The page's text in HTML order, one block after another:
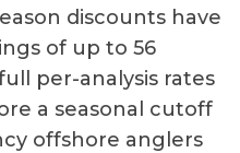
discounts have
of up to 56
per-analysis rates
a seasonal cutoff
offshore anglers